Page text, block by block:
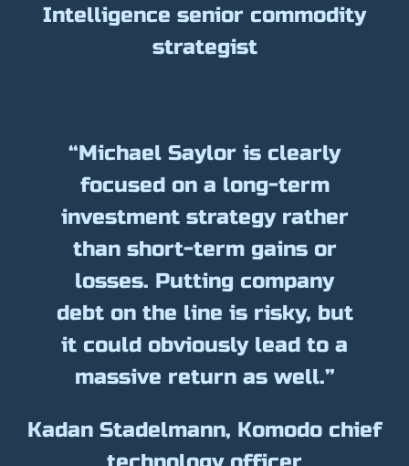
Intelligence senior commodity
strategist
“Michael Saylor is clearly
focused on a long-term
investment strategy rather
than short-term gains or
losses. Putting company
debt on the line is risky, but
it could obviously lead to a
massive return as well.”
Kadan Stadelmann, Komodo chief